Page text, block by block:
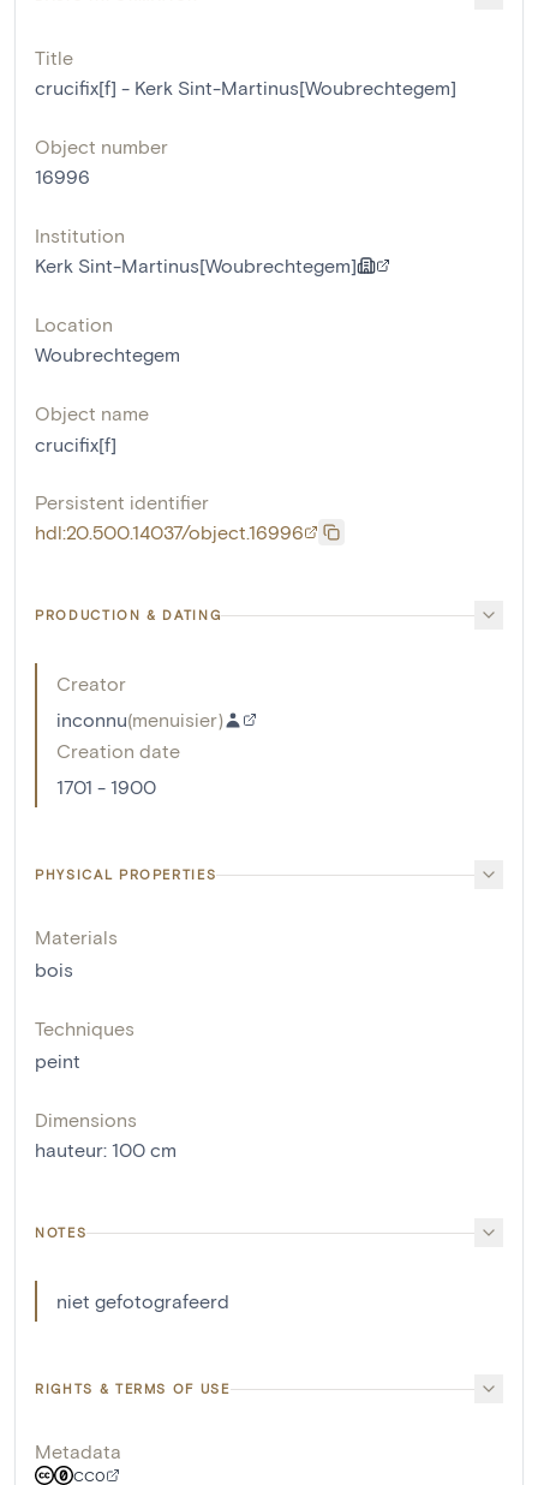
Title
crucifix[f] - Kerk Sint-Martinus[Woubrechtegem]
Object number
16996
Institution
Kerk Sint-Martinus[Woubrechtegem]
Location
Woubrechtegem
Object name
crucifix[f]
Persistent identifier
hdl:20.500.14037/object.16996
PRODUCTION & DATING
Creator
inconnu(menuisier)
Creation date
1701 - 1900
PHYSICAL PROPERTIES
Materials
bois
Techniques
peint
Dimensions
hauteur: 100 cm
NOTES
niet gefotografeerd
RIGHTS & TERMS OF USE
Metadata
CC0